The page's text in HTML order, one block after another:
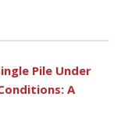
Pile Under
A